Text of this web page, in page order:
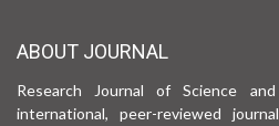
ABOUT JOURNAL
Research Journal of Science
international, peer-reviewed